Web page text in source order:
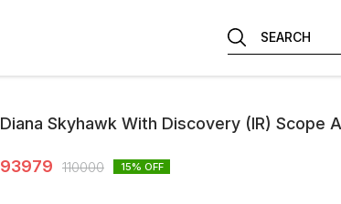
SEARCH
Diana Skyhawk With Discovery (IR) Scope
93979 110000 15% OFF